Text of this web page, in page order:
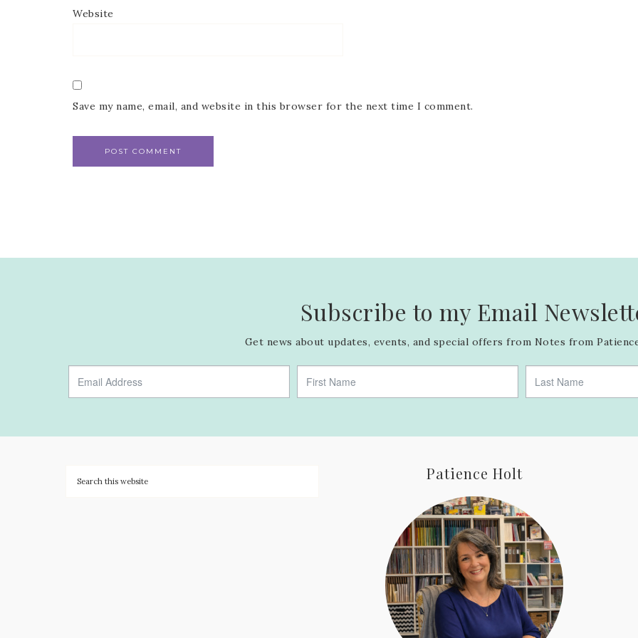
Website
Save my name, email, and website in this browser for the next time I comment.
Subscribe to my Email
Get news about updates, events, and special offers from Notes from
Patience Holt